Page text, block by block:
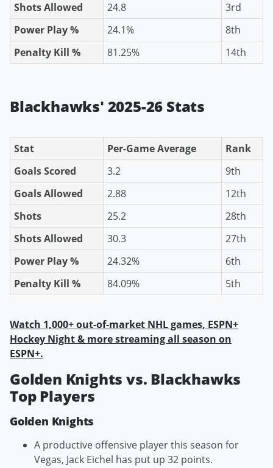
Shots Allowed
24.8
3rd
Power Play %
24.1%
8th
Penalty Kill %
81.25% 14th
Blackhawks' 2025-26 Stats
Stat Per-Game Average
Rank
Goals Scored
3.2
9th
Goals Allowed
2.88
12th
Shots
25.2
28th
Shots Allowed
30.3
27th
Power Play %
24.32%
6th
Penalty Kill %
84.09% 5th
Watch 1,000+ out-of-market NHL games, ESPN+
Hockey Night & more streaming all season on
ESPN+.
Golden Knights vs. Blackhawks
Top Players
Golden Knights
A productive offensive player this season for
Vegas, Jack Eichel has put up 32 points.